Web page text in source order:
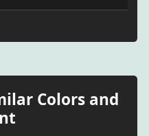
Colors and